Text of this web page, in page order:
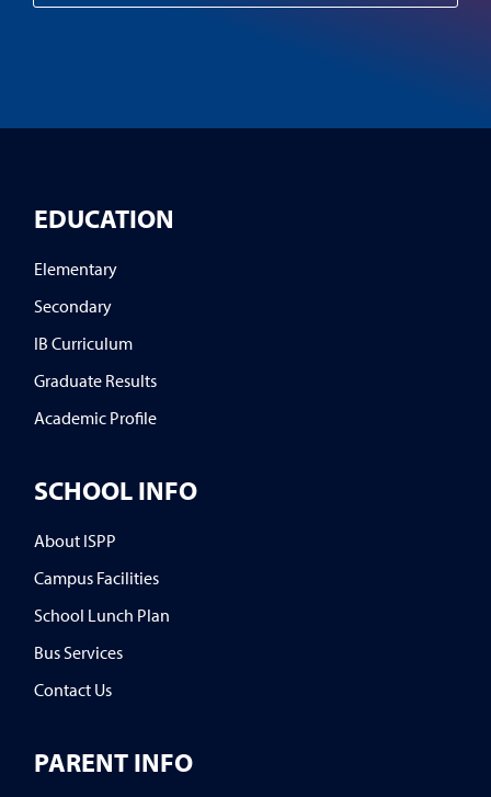
EDUCATION
Elementary
Secondary
IB Curriculum
Graduate Results
Academic Profile
SCHOOL INFO
About ISPP
Campus Facilities
School Lunch Plan
Bus Services
Contact Us
PARENT INFO